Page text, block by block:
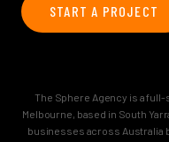
START A PROJECT
The Sphere Agency is a
Melbourne, based in South
businesses across Australia